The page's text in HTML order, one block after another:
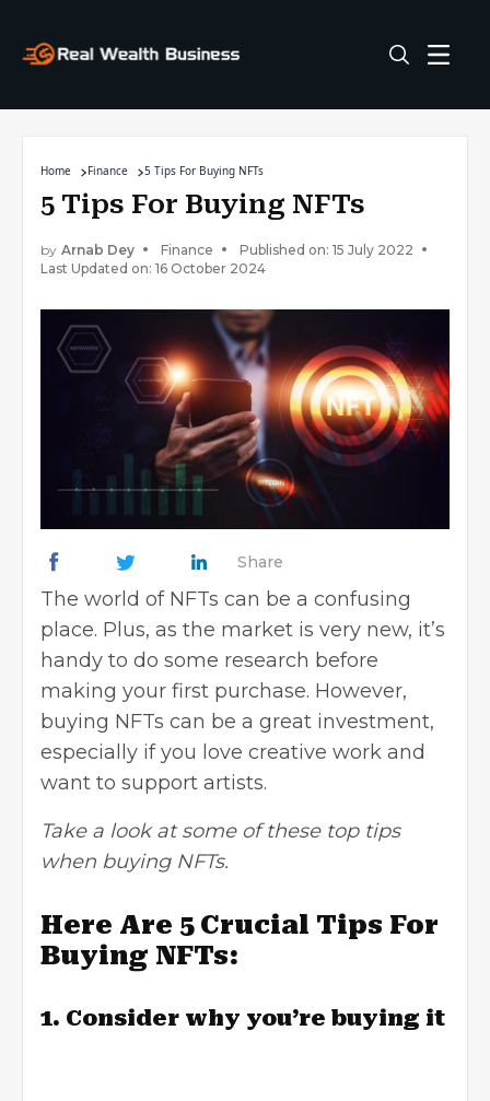
Home Finance 5 Tips For Buying NFTs
5 Tips For Buying NFTs
by Arnab Dey Finance
Published on: 15 July 2022
Last Updated on: 16 October 2024
Share
The world of NFTs can be a confusing
place. Plus, as the market is very new, it’s
handy to do some research before
making your first purchase. However,
buying NFTs can be a great investment,
especially if you love creative work and
want to support artists.
Take a look at some of these top tips
when buying NFTs.
Here Are 5 Crucial Tips For
Buying NFTs:
1. Consider why you’re buying it